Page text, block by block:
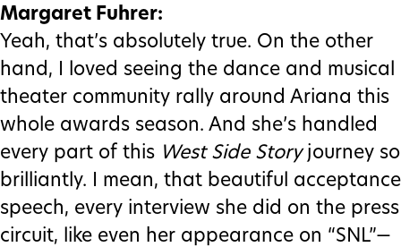
Margaret Fuhrer:
Yeah, that’s absolutely true. On the other
hand, I loved seeing the dance and musical
theater community rally around Ariana this
whole awards season. And she’s handled
every part of this West Side Storyjourney so
brilliantly. I mean, that beautiful acceptance
speech, every interview she did on the press
circuit, like even her appearance on “SNL”—